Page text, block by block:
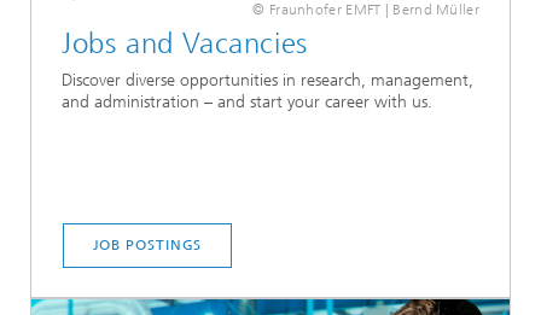
© Fraunhofer EMFT | Bernd Müller
Jobs and Vacancies
Discover diverse opportunities in research, management,
and administration – and start your career with us.
JOB POSTINGS